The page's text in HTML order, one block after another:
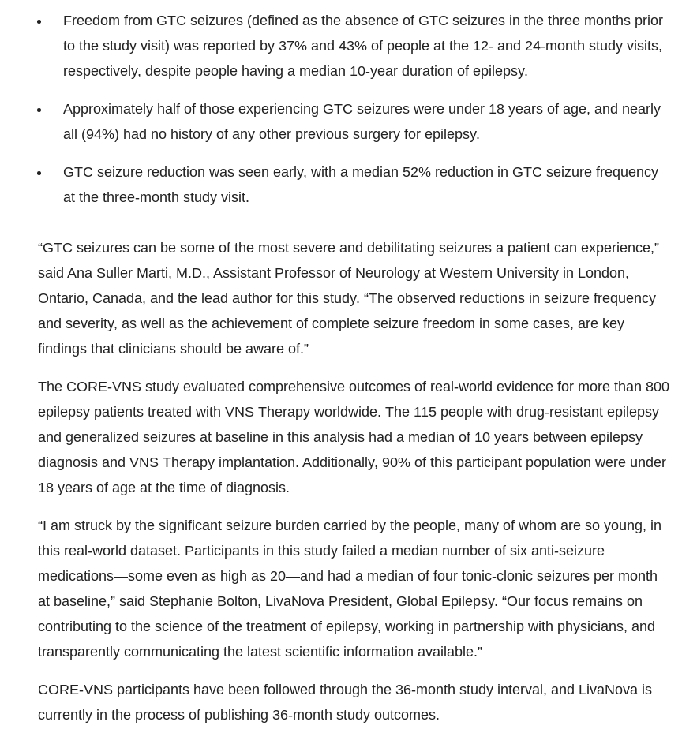
Freedom from GTC seizures (defined as the absence of GTC seizures in the three months prior
to the study visit) was reported by 37% and 43% of people at the 12- and 24-month study visits,
respectively, despite people having a median 10-year duration of epilepsy.
Approximately half of those experiencing GTC seizures were under 18 years of age, and nearly
all (94%) had no history of any other previous surgery for epilepsy.
GTC seizure reduction was seen early, with a median 52% reduction in GTC seizure frequency
at the three-month study visit.
“GTC seizures can be some of the most severe and debilitating seizures a patient can experience,”
said Ana Suller Marti, M.D., Assistant Professor of Neurology at Western University in London,
Ontario, Canada, and the lead author for this study. “The observed reductions in seizure frequency
and severity, as well as the achievement of complete seizure freedom in some cases, are key
findings that clinicians should be aware of.”
The CORE-VNS study evaluated comprehensive outcomes of real-world evidence for more than 800
epilepsy patients treated with VNS Therapy worldwide. The 115 people with drug-resistant epilepsy
and generalized seizures at baseline in this analysis had a median of 10 years between epilepsy
diagnosis and VNS Therapy implantation. Additionally, 90% of this participant population were under
18 years of age at the time of diagnosis.
“I am struck by the significant seizure burden carried by the people, many of whom are so young, in
this real-world dataset. Participants in this study failed a median number of six anti-seizure
medications—some even as high as 20—and had a median of four tonic-clonic seizures per month
at baseline,” said Stephanie Bolton, LivaNova President, Global Epilepsy. “Our focus remains on
contributing to the science of the treatment of epilepsy, working in partnership with physicians, and
transparently communicating the latest scientific information available.”
CORE-VNS participants have been followed through the 36-month study interval, and LivaNova is
currently in the process of publishing 36-month study outcomes.